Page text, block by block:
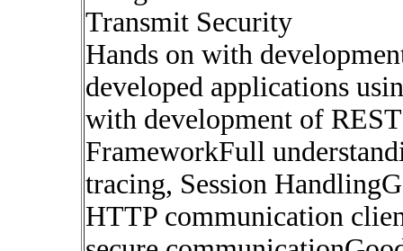
Transmit Security
Hands on with
developed applications
with development of
FrameworkFull
tracing, Session
HTTP communication